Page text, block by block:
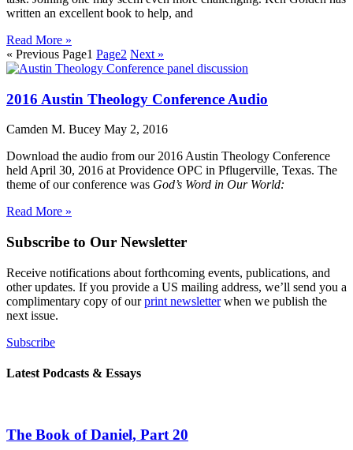
written an excellent book to help, and
Read More »
« Previous Page1 Page2 Next »
2016 Austin Theology Conference Audio
Camden M. Bucey May 2, 2016
Download the audio from our 2016 Austin Theology Conference
held April 30, 2016 at Providence OPC in Pflugerville, Texas. The
theme of our conference was God’s Word in Our World:
Read More »
Subscribe to Our Newsletter
Receive notifications about forthcoming events, publications, and
other updates. If you provide a US mailing address, we’ll send you a
complimentary copy of ourprint newsletterwhen we publish the
next issue.
Subscribe
Latest Podcasts & Essays
The Book of Daniel, Part 20